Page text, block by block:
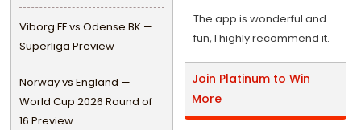
Viborg FF vs Odense BK —
Superliga Preview
Norway vs England —
World Cup 2026 Round of
16 Preview
The app is wonderful and
fun, I highly recommend it.
Join Platinum to Win
More